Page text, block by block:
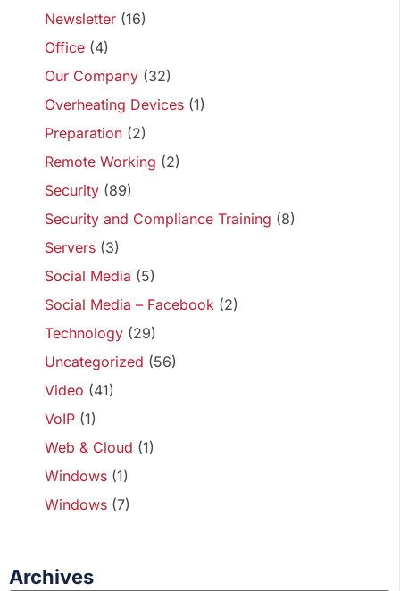
Newsletter (16)
Office (4)
Our Company (32)
Overheating Devices (1)
Preparation (2)
Remote Working (2)
Security (89)
Security and Compliance Training (8)
Servers (3)
Social Media (5)
Social Media – Facebook (2)
Technology (29)
Uncategorized (56)
Video (41)
VoIP (1)
Web & Cloud (1)
Windows (1)
Windows (7)
Archives